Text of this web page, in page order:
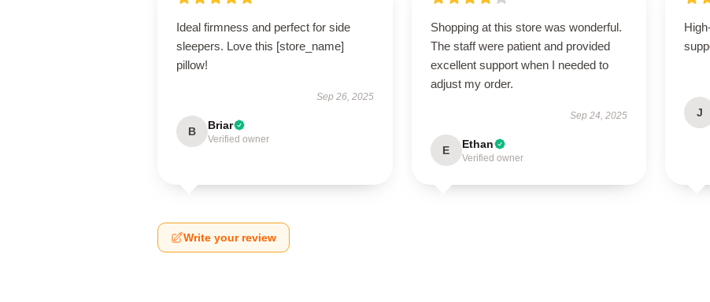
Ideal firmness and perfect for side
sleepers. Love this [store_name]
pillow!
Sep 26, 2025
B Briar
Verified owner
Shopping at this store was wonderful.
The staff were patient and provided
excellent support when I needed to
adjust my order.
Sep 24, 2025
E Ethan
Verified owner
J
Write your review